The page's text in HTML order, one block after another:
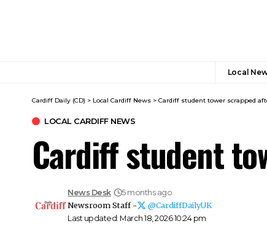
Local
Cardiff Daily (CD) > Local Cardiff News > Cardiff student tower scrapped
LOCAL CARDIFF NEWS
Cardiff student
Last updated: March 18, 2026 10:24 pm
News Desk
5 months ago
Newsroom Staff -
@CardiffDailyUK